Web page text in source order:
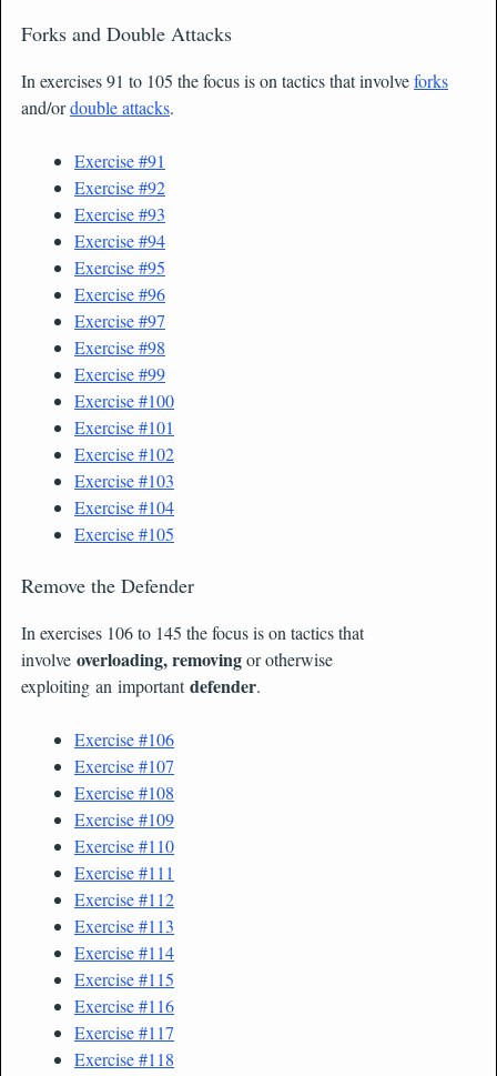
Forks and Double Attacks
In exercises 91 to 105 the focus is on tactics that involveforks
and/ordouble attacks.
Exercise #91
Exercise #92
Exercise #93
Exercise #94
Exercise #95
Exercise #96
Exercise #97
Exercise #98
Exercise #99
Exercise #100
Exercise #101
Exercise #102
Exercise #103
Exercise #104
Exercise #105
Remove the Defender
In exercises 106 to 145 the focus is on tactics that
involve overloading, removingor otherwise
exploiting an importantdefender.
Exercise #106
Exercise #107
Exercise #108
Exercise #109
Exercise #110
Exercise #111
Exercise #112
Exercise #113
Exercise #114
Exercise #115
Exercise #116
Exercise #117
Exercise #118